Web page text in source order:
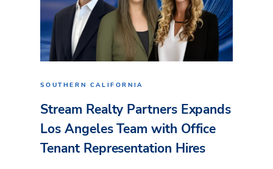
SOUTHERN CALIFORNIA
Stream Realty Partners Expands
Los Angeles Team with Office
Tenant Representation Hires